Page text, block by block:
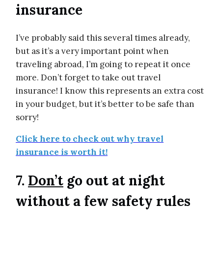
insurance
I’ve probably said this several times already,
but as it’s a very important point when
traveling abroad, I’m going to repeat it once
more. Don’t forget to take out travel
insurance! I know this represents an extra cost
in your budget, but it’s better to be safe than
sorry!
Click here to check out why travel
insurance is worth it!
7. Don’t go out at night
without a few safety rules